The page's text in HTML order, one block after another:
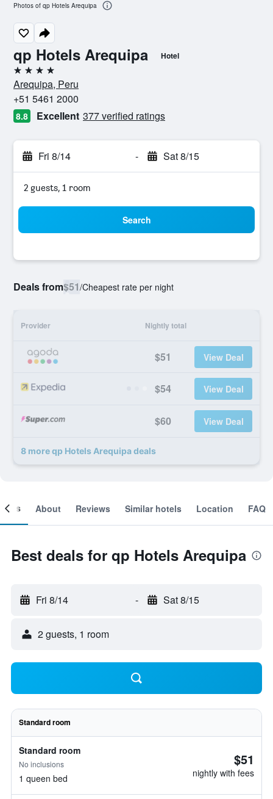
qp Hotels Arequipa Hotel
4 stars
Arequipa, Peru
+51 5461 2000
8.8 Excellent 377 verified ratings
Fri 8/14 - Sat 8/15
2 guests, 1 room
Search
Deals from$51/Cheapest rate per night
Provider Nightly total
$51 View Deal
$54 View Deal
$60 View Deal
8 more qp Hotels Arequipa deals
Photos of qp Hotels Arequipa
About Reviews Similar hotels Location FAQ
Best deals for qp Hotels Arequipa
Fri 8/14 - Sat 8/15
2 guests, 1 room
Standard room
Standard room
No inclusions
1 queen bed
$51
nightly with fees